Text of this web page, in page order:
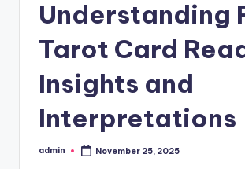
Understanding
Tarot Card
Insights and
Interpretations
Posted
admin November 25, 2025